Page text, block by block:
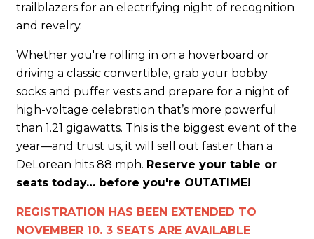
trailblazers for an electrifying night of recognition
and revelry.
Whether you're rolling in on a hoverboard or
driving a classic convertible, grab your bobby
socks and puffer vests and prepare for a night of
high-voltage celebration that’s more powerful
than 1.21 gigawatts. This is the biggest event of the
year—and trust us, it will sell out faster than a
DeLorean hits 88 mph. Reserve your table or
seats today… before you're OUTATIME!
REGISTRATION HAS BEEN EXTENDED TO
NOVEMBER 10. 3 SEATS ARE AVAILABLE